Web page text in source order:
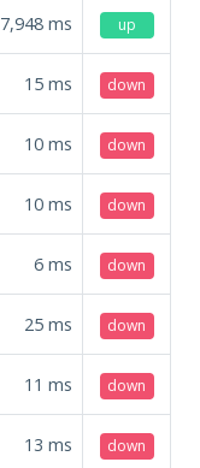
7,948 ms up
15 ms down
10 ms down
10 ms down
6 ms down
25 ms down
11 ms down
13 ms down